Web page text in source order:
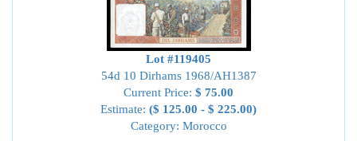
Lot #119405
54d 10 Dirhams 1968/AH1387
Current Price: $ 75.00
Estimate: ($ 125.00 - $ 225.00)
Category: Morocco